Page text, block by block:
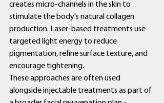
creates micro-channels in the skin to
stimulate the body's natural collagen
production. Laser-based treatments use
targeted light energy to reduce
pigmentation, refine surface texture, and
encourage tightening.
These approaches are often used
alongside injectable treatments as part of